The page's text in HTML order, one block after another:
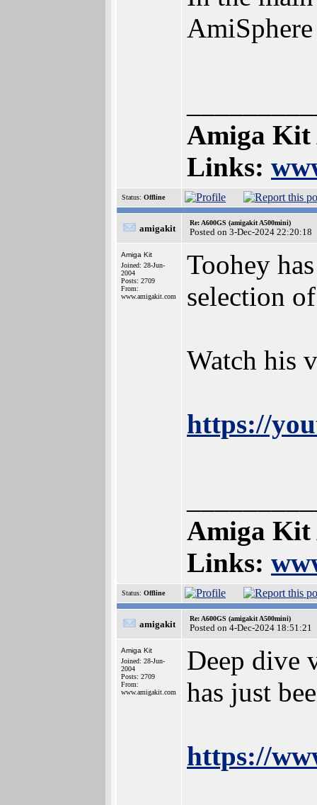
Amiga Kit
Links:
Status: Offline
amigakit
Re: A600GS (amigakit A500mini)
Posted on 3-Dec-2024 22:20:18
Amiga Kit
Joined: 28-Jun-
2004
Posts: 2709
From:
www.amigakit.com
Toohey
selection
Watch his
https://
Amiga Kit
Links:
Status: Offline
amigakit
Re: A600GS (amigakit A500mini)
Posted on 4-Dec-2024 18:51:21
Amiga Kit
Joined: 28-Jun-
2004
Posts: 2709
From:
www.amigakit.com
Deep dive
has just
https://